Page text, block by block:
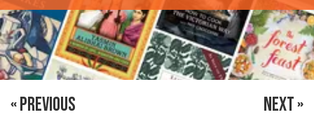
« PREVIOUS NEXT »